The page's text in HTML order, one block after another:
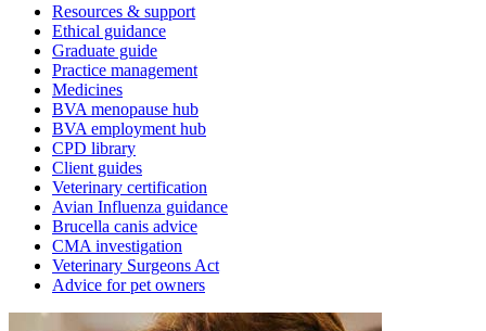
Resources & support
Ethical guidance
Graduate guide
Practice management
Medicines
BVA menopause hub
BVA employment hub
CPD library
Client guides
Veterinary certification
Avian Influenza guidance
Brucella canis advice
CMA investigation
Veterinary Surgeons Act
Advice for pet owners